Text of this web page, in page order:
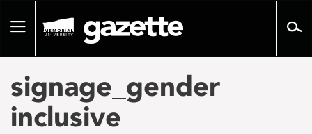
pageToggle
signage_gender
inclusive